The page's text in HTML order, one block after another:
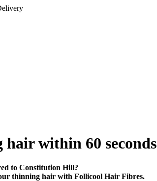
hairwithin 60 seconds
to Constitution Hill?
thinning hair with Follicool Hair Fibres.